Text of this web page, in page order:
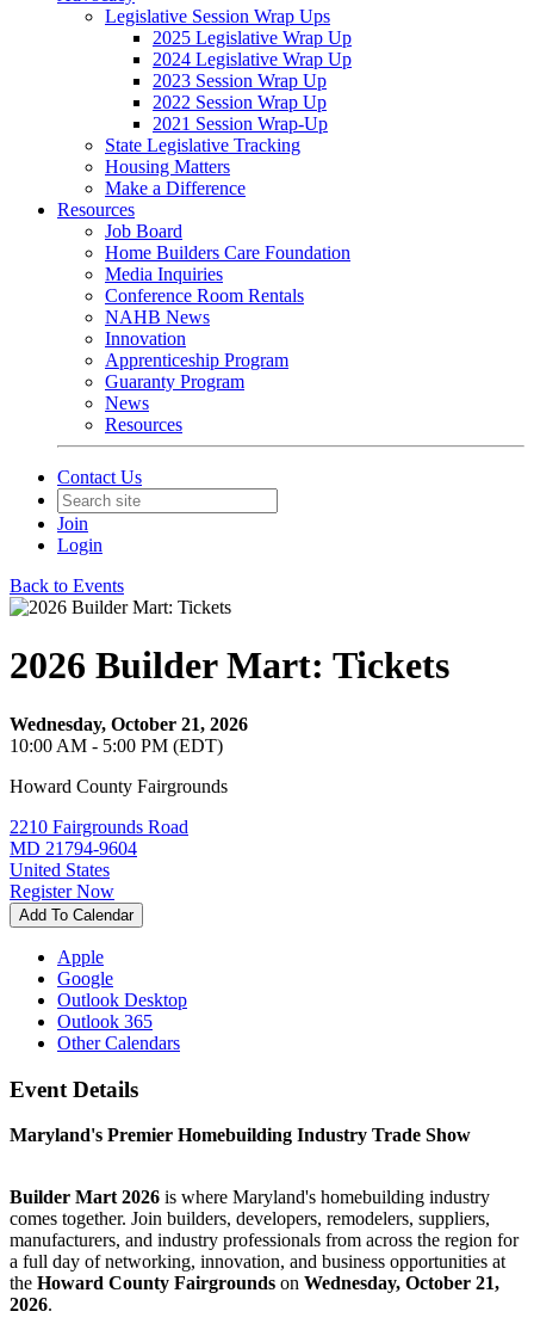
Legislative Session Wrap Ups
2025 Legislative Wrap Up
2024 Legislative Wrap Up
2023 Session Wrap Up
2022 Session Wrap Up
2021 Session Wrap-Up
State Legislative Tracking
Housing Matters
Make a Difference
Resources
Job Board
Home Builders Care Foundation
Media Inquiries
Conference Room Rentals
NAHB News
Innovation
Apprenticeship Program
Guaranty Program
News
Resources
Contact Us
Join
Login
Back to Events
2026 Builder Mart: Tickets
Wednesday, October 21, 2026
10:00 AM - 5:00 PM (EDT)
Howard County Fairgrounds
2210 Fairgrounds Road
MD 21794-9604
United States
Register Now
Add To Calendar
Apple
Google
Outlook Desktop
Outlook 365
Other Calendars
Event Details
Maryland's Premier Homebuilding Industry Trade Show
Builder Mart 2026 is where Maryland's homebuilding industry
comes together. Join builders, developers, remodelers, suppliers,
manufacturers, and industry professionals from across the region for
a full day of networking, innovation, and business opportunities at
the Howard County Fairgrounds on Wednesday, October 21,
2026.